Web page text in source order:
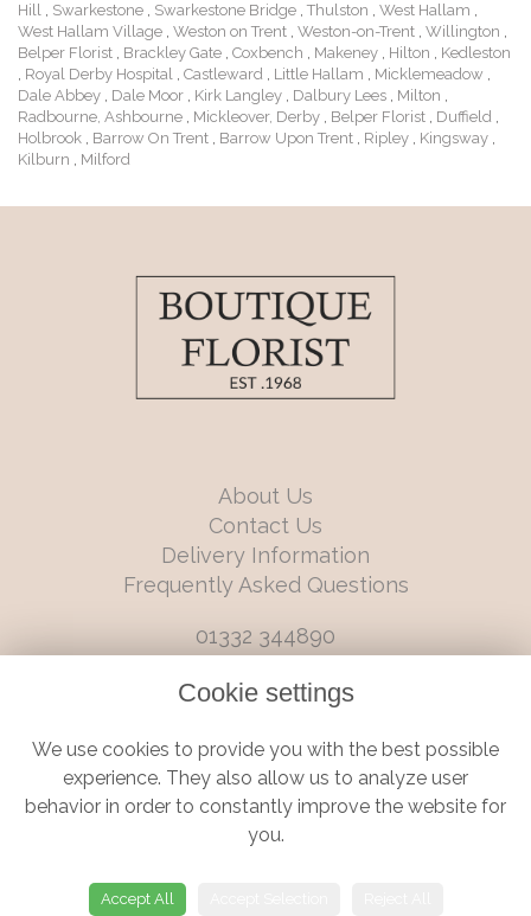
Hill , Swarkestone , Swarkestone Bridge , Thulston , West Hallam ,
West Hallam Village , Weston on Trent , Weston-on-Trent , Willington ,
Belper Florist , Brackley Gate , Coxbench , Makeney , Hilton , Kedleston
, Royal Derby Hospital , Castleward , Little Hallam , Micklemeadow ,
Dale Abbey , Dale Moor , Kirk Langley , Dalbury Lees , Milton ,
Radbourne, Ashbourne , Mickleover, Derby , Belper Florist , Duffield ,
Holbrook , Barrow On Trent , Barrow Upon Trent , Ripley , Kingsway ,
Kilburn , Milford
About Us
Contact Us
Delivery Information
Frequently Asked Questions
01332 344890
6 Castleward Boulevard, Derby, Derbyshire, DE1 2LQ
Terms and Conditions|Privacy Policy | Cookie Policy
© Boutique Florist | Website created by
Cookie settings
We use cookies to provide you with the best possible
experience. They also allow us to analyze user
behavior in order to constantly improve the website for
you.
Accept All